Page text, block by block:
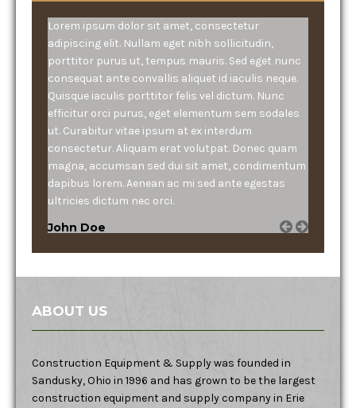
Lorem ipsum dolor sit amet, consectetur
adipiscing elit. Nullam eget nibh sollicitudin,
porttitor purus ut, tempus mauris. Sed eget nunc
consequat ante convallis aliquet id iaculis neque.
Quisque iaculis porttitor felis vel dictum. Nunc
efficitur orci purus, eget elementum sem sodales
ut. Curabitur vitae ipsum at ex interdum
consectetur. Aliquam erat volutpat. Donec quam
magna, accumsan sed dui sit amet, condimentum
dapibus lorem. Aenean ac mi sed ante egestas
ultricies dictum nec orci.
John Doe
ABOUT US
Construction Equipment & Supply was founded in
Sandusky, Ohio in 1996 and has grown to be the largest
construction equipment and supply company in Erie